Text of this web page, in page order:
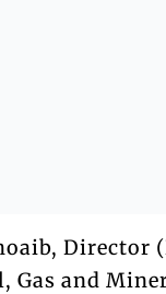
Director
Gas and